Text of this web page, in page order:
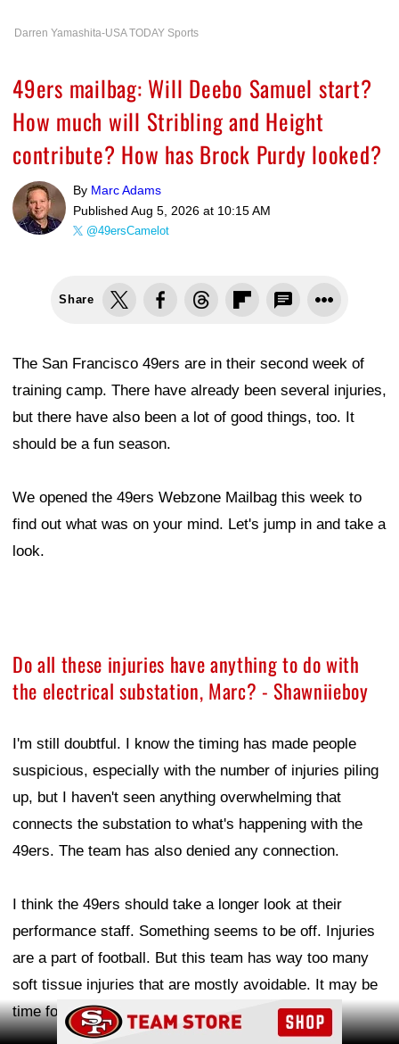
Darren Yamashita-USA TODAY Sports
49ers mailbag: Will Deebo Samuel start?
How much will Stribling and Height
contribute? How has Brock Purdy looked?
By Marc Adams
Published Aug 5, 2026 at 10:15 AM
@49ersCamelot
Share
The San Francisco 49ers are in their second week of
training camp. There have already been several injuries,
but there have also been a lot of good things, too. It
should be a fun season.
We opened the 49ers Webzone Mailbag this week to
find out what was on your mind. Let's jump in and take a
look.
Do all these injuries have anything to do with
the electrical substation, Marc? - Shawniieboy
I'm still doubtful. I know the timing has made people
suspicious, especially with the number of injuries piling
up, but I haven't seen anything overwhelming that
connects the substation to what's happening with the
49ers. The team has also denied any connection.
I think the 49ers should take a longer look at their
performance staff. Something seems to be off. Injuries
are a part of football. But this team has way too many
soft tissue injuries that are mostly avoidable. It may be
time for a change there.